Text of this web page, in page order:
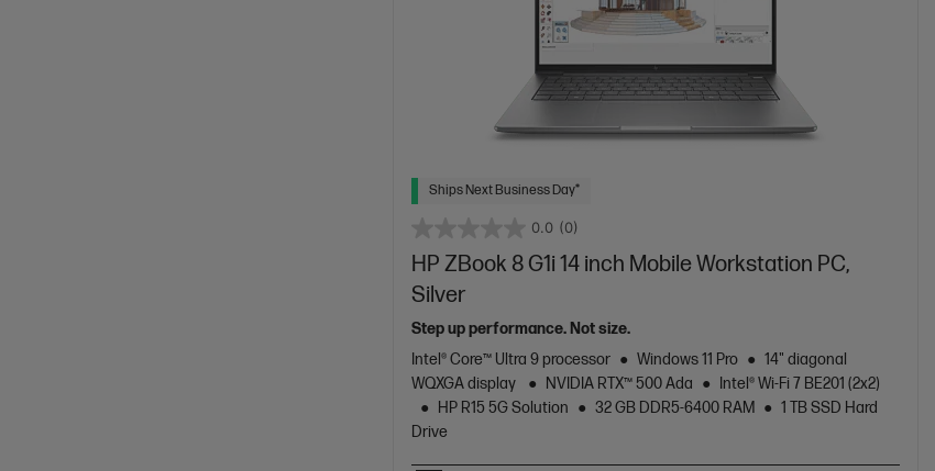
Ships Next Business Day*
0.0 (0)
HP ZBook 8 G1i 14 inch Mobile Workstation PC,
Silver
Step up performance. Not size.
Intel® Core™ Ultra 9 processor
Windows 11 Pro
14" diagonal
WQXGA display
NVIDIA RTX™ 500 Ada
Intel® Wi-Fi 7 BE201 (2x2)
HP R15 5G Solution
32 GB DDR5-6400 RAM
1 TB SSD Hard
Drive